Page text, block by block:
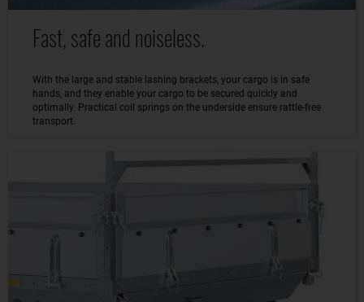
Fast, safe and noiseless.
With the large and stable lashing brackets, your cargo is in safe
hands, and they enable your cargo to be secured quickly and
optimally. Practical coil springs on the underside ensure rattle-free
transport.